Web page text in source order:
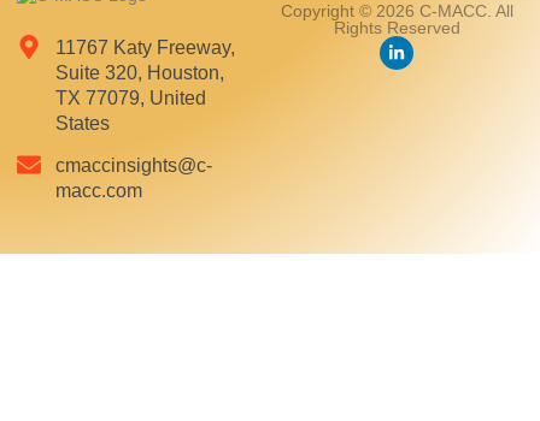
11767 Katy Freeway,
Suite 320, Houston,
TX 77079, United
States
cmaccinsights@c-
macc.com
Copyright © 2026 C-MACC. All
Rights Reserved